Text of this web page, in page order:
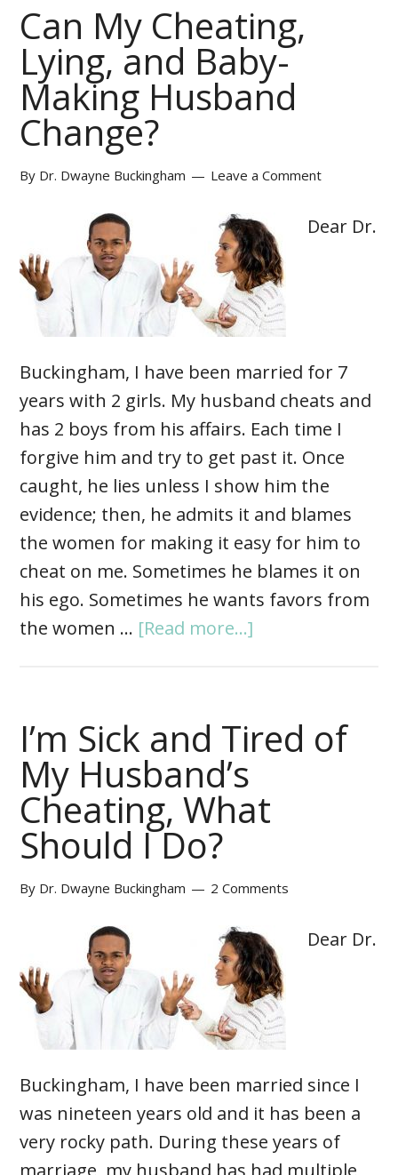
Can My Cheating,
Lying, and Baby-
Making Husband
Change?
By Dr. Dwayne Buckingham Leave a Comment
Dear Dr.
Buckingham, I have been married for 7
years with 2 girls. My husband cheats and
has 2 boys from his affairs. Each time I
forgive him and try to get past it. Once
caught, he lies unless I show him the
evidence; then, he admits it and blames
the women for making it easy for him to
cheat on me. Sometimes he blames it on
his ego. Sometimes he wants favors from
the women … [Read more...]
I’m Sick and Tired of
My Husband’s
Cheating, What
Should I Do?
By Dr. Dwayne Buckingham 2 Comments
Dear Dr.
Buckingham, I have been married since I
was nineteen years old and it has been a
very rocky path. During these years of